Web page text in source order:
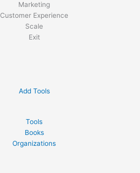
Marketing
Customer Experience
Scale
Exit
Add Tools
Tools
Books
Organizations